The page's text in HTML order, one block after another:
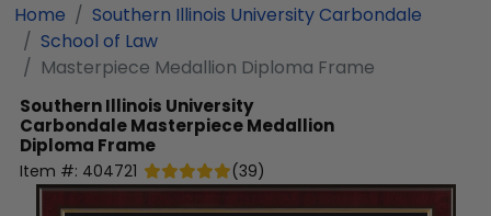
Home
Southern Illinois University Carbondale
School of Law
Masterpiece Medallion Diploma Frame
Southern Illinois University
CarbondaleMasterpiece Medallion
Diploma Frame
Item #: 404721 (39)